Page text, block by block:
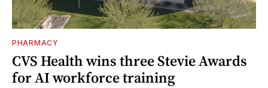
PHARMACY
CVS Health wins three Stevie Awards
for AI workforce training